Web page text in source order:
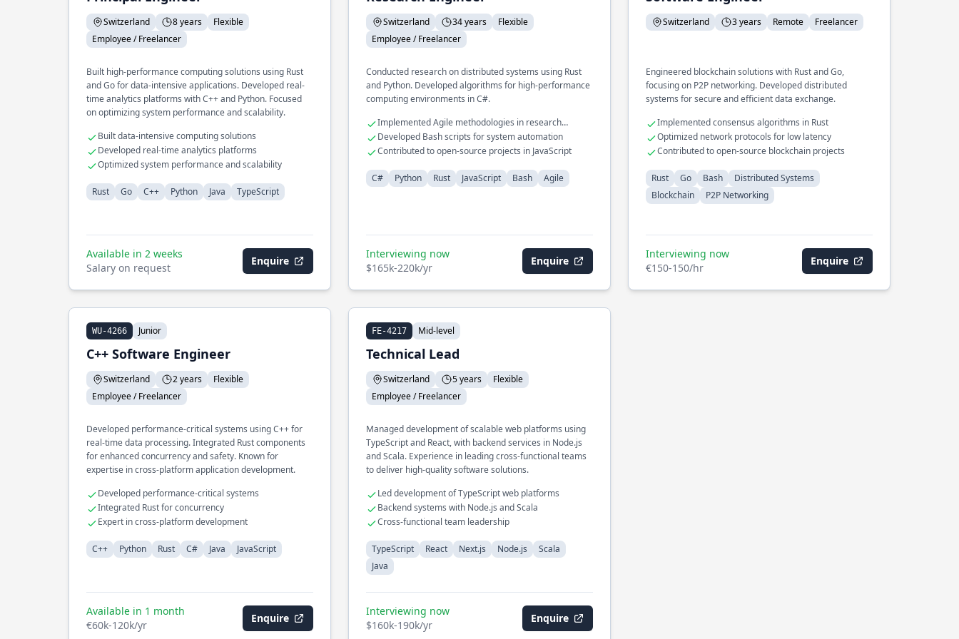
Switzerland 8 years
Flexible
Employee / Freelancer
Built high-performance computing solutions using Rust
and Go for data-intensive applications. Developed real-
time analytics platforms with C++ and Python. Focused
on optimizing system performance and scalability.
Built data-intensive computing solutions
Developed real-time analytics platforms
Optimized system performance and scalability
Rust Go C++ Python Java TypeScript
Available in 2 weeks
Salary on request
Enquire
Switzerland 34 years
Flexible
Employee / Freelancer
Conducted research on distributed systems using Rust
and Python. Developed algorithms for high-performance
computing environments in C#.
Implemented Agile methodologies in research
projects
Developed Bash scripts for system automation
Contributed to open-source projects in JavaScript
C# Python Rust JavaScript Bash Agile
Interviewing now
$165k-220k/yr
Enquire
Switzerland 3 years Remote Freelancer
Engineered blockchain solutions with Rust and Go,
focusing on P2P networking. Developed distributed
systems for secure and efficient data exchange.
Implemented consensus algorithms in Rust
Optimized network protocols for low latency
Contributed to open-source blockchain projects
Rust Go Bash
Distributed Systems
Blockchain
P2P Networking
Interviewing now
€150-150/hr
Enquire
WU-4266 Junior
C++ Software Engineer
Switzerland 2 years
Flexible
Employee / Freelancer
Developed performance-critical systems using C++ for
real-time data processing. Integrated Rust components
for enhanced concurrency and safety. Known for
expertise in cross-platform application development.
Developed performance-critical systems
Integrated Rust for concurrency
Expert in cross-platform development
C++ Python Rust C# Java JavaScript
Available in 1 month
€60k-120k/yr
Enquire
FE-4217 Mid-level
Technical Lead
Switzerland 5 years
Flexible
Employee / Freelancer
Managed development of scalable web platforms using
TypeScript and React, with backend services in Node.js
and Scala. Experience in leading cross-functional teams
to deliver high-quality software solutions.
Led development of TypeScript web platforms
Backend systems with Node.js and Scala
Cross-functional team leadership
TypeScript React Next.js Node.js
Scala
Java
Interviewing now
$160k-190k/yr
Enquire